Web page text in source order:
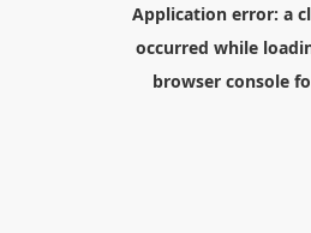
Application error: a
occurred while
browser console